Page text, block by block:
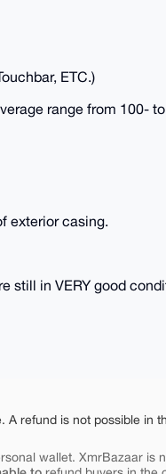
ETC.)
range from 100-
exterior casing.
still in VERY good
A refund is not possible in
wallet. XmrBazaar is